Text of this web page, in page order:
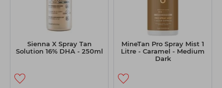
Sienna X Spray Tan
Solution 16% DHA - 250ml
MineTan Pro Spray Mist 1
Litre - Caramel - Medium
Dark